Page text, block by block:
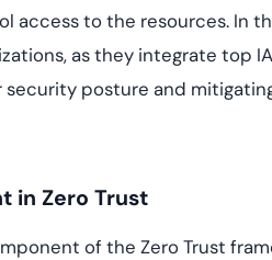
access to the resources. In
as they integrate top
posture and
in Zero Trust
of the Zero Trust